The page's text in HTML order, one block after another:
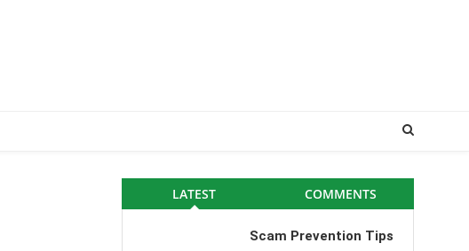
LATEST COMMENTS
Scam Prevention Tips